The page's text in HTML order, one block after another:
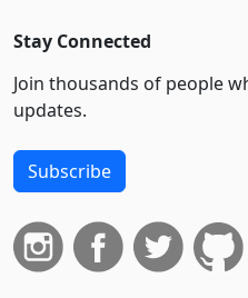
Stay Connected
Join thousands of people
updates.
Subscribe